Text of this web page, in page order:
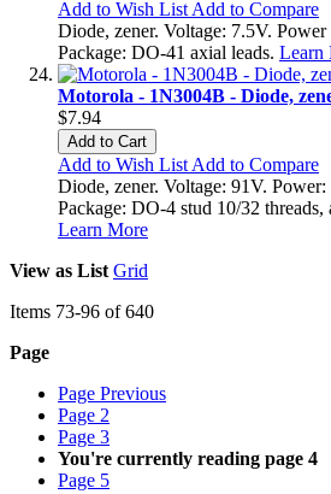
Add to Wish List Add to Compare
Diode, zener. Voltage: 7.5V.
Package: DO-41 axial leads. Learn
Motorola - 1N3004B - Diode,
$7.94
Add to Cart
Add to Wish List Add to Compare
Diode, zener. Voltage: 91V.
Package: DO-4 stud 10/32 threads,
Learn More
View as List Grid
Items 73-96 of640
Page
Page Previous
Page 2
Page 3
You're currently reading page 4
Page 5